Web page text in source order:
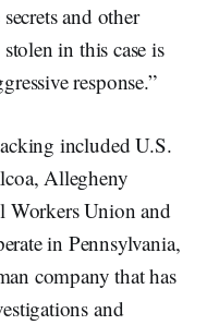
and other
in this case is
response.”
included U.S.
Allegheny
Workers Union and
in Pennsylvania,
company that has
and